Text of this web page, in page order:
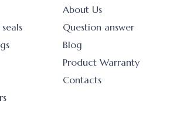
About Us
Question answer
Blog
Product Warranty
Contacts